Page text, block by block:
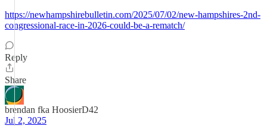
https://newhampshirebulletin.com/2025/07/02/new-hampshires-2nd-
congressional-race-in-2026-could-be-a-rematch/
Reply
Share
brendan fka HoosierD42
Jul 2, 2025